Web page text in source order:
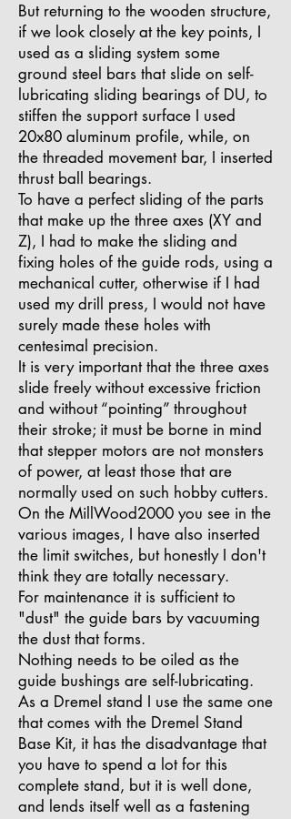
But returning to the wooden structure,
if we look closely at the key points, I
used as a sliding system some
ground steel bars that slide on self-
lubricating sliding bearings of DU, to
stiffen the support surface I used
20x80 aluminum profile, while, on
the threaded movement bar, I inserted
thrust ball bearings.
To have a perfect sliding of the parts
that make up the three axes (XY and
Z), I had to make the sliding and
fixing holes of the guide rods, using a
mechanical cutter, otherwise if I had
used my drill press, I would not have
surely made these holes with
centesimal precision.
It is very important that the three axes
slide freely without excessive friction
and without “pointing” throughout
their stroke; it must be borne in mind
that stepper motors are not monsters
of power, at least those that are
normally used on such hobby cutters.
On the MillWood2000 you see in the
various images, I have also inserted
the limit switches, but honestly I don't
think they are totally necessary.
For maintenance it is sufficient to
"dust" the guide bars by vacuuming
the dust that forms.
Nothing needs to be oiled as the
guide bushings are self-lubricating.
As a Dremel stand I use the same one
that comes with the Dremel Stand
Base Kit, it has the disadvantage that
you have to spend a lot for this
complete stand, but it is well done,
and lends itself well as a fastening